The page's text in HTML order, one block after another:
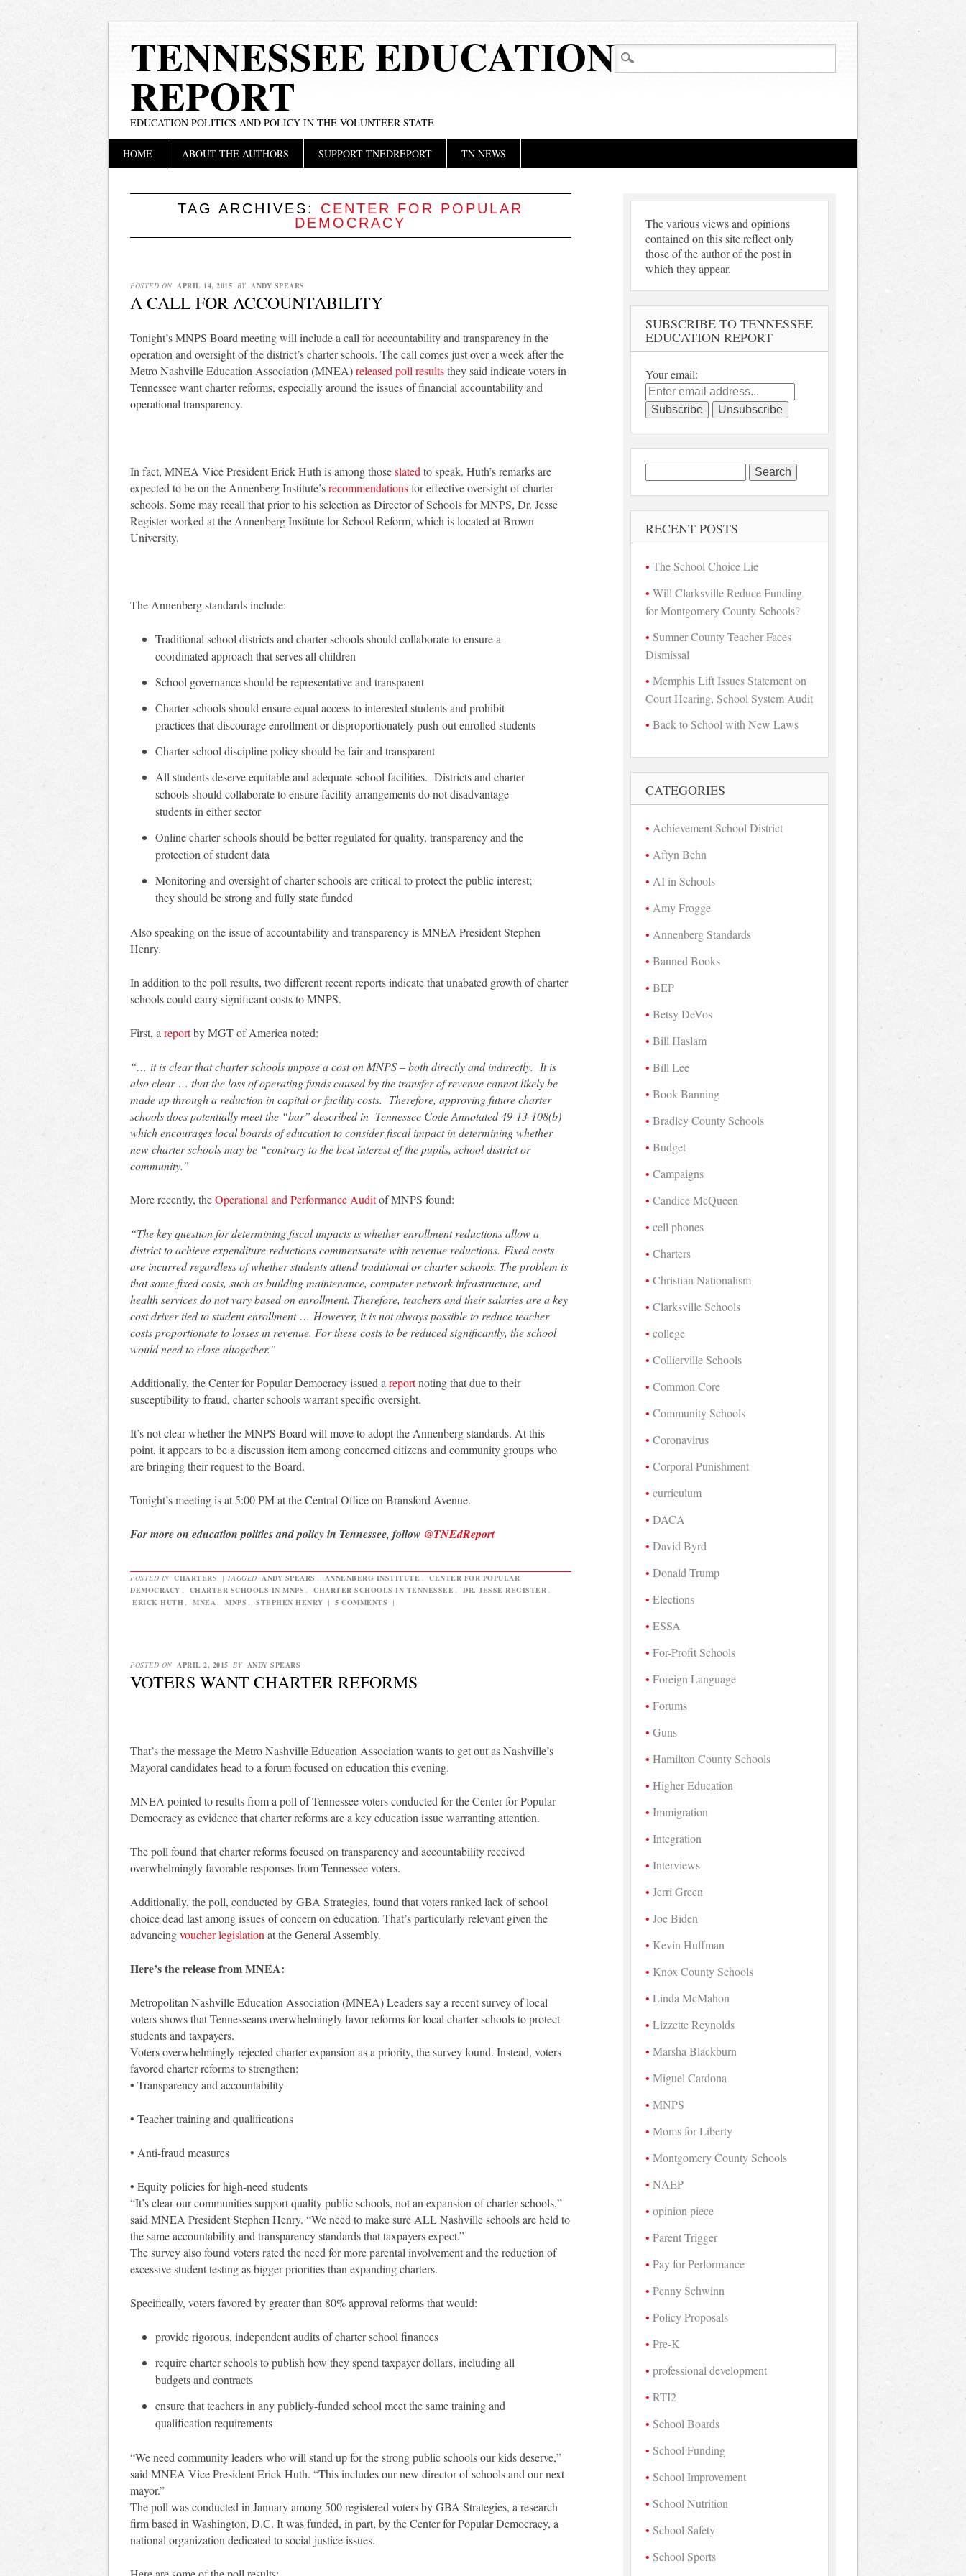
TENNESSEE EDUCATION
REPORT
EDUCATION POLITICS AND POLICY IN THE VOLUNTEER STATE
Main menu
HOME ABOUT THE AUTHORS SUPPORT TNEDREPORT TN NEWS
TAG ARCHIVES: CENTER FOR POPULAR
DEMOCRACY
POSTED ON APRIL 14, 2015 BY ANDY SPEARS
A CALL FOR ACCOUNTABILITY
Tonight’s MNPS Board meeting will include a call for accountability and transparency in the
operation and oversight of the district’s charter schools. The call comes just over a week after the
Metro Nashville Education Association (MNEA)released poll resultsthey said indicate voters in
Tennessee want charter reforms, especially around the issues of financial accountability and
operational transparency.
In fact, MNEA Vice President Erick Huth is among thoseslated to speak. Huth’s remarks are
expected to be on the Annenberg Institute’srecommendationsfor effective oversight of charter
schools. Some may recall that prior to his selection as Director of Schools for MNPS, Dr. Jesse
Register worked at the Annenberg Institute for School Reform, which is located at Brown
University.
The Annenberg standards include:
Traditional school districts and charter schools should collaborate to ensure a
coordinated approach that serves all children
School governance should be representative and transparent
Charter schools should ensure equal access to interested students and prohibit
practices that discourage enrollment or disproportionately push-out enrolled students
Charter school discipline policy should be fair and transparent
All students deserve equitable and adequate school facilities. Districts and charter
schools should collaborate to ensure facility arrangements do not disadvantage
students in either sector
Online charter schools should be better regulated for quality, transparency and the
protection of student data
Monitoring and oversight of charter schools are critical to protect the public interest;
they should be strong and fully state funded
Also speaking on the issue of accountability and transparency is MNEA President Stephen
Henry.
In addition to the poll results, two different recent reports indicate that unabated growth of charter
schools could carry significant costs to MNPS.
First, a reportby MGT of America noted:
“… it is clear that charter schools impose a cost on MNPS – both directly and indirectly. It is
also clear … that the loss of operating funds caused by the transfer of revenue cannot likely be
made up through a reduction in capital or facility costs. Therefore, approving future charter
schools does potentially meet the “bar” described in Tennessee Code Annotated 49-13-108(b)
which encourages local boards of education to consider fiscal impact in determining whether
new charter schools may be “contrary to the best interest of the pupils, school district or
community.”
More recently, theOperational and Performance Auditof MNPS found:
“The key question for determining fiscal impacts is whether enrollment reductions allow a
district to achieve expenditure reductions commensurate with revenue reductions. Fixed costs
are incurred regardless of whether students attend traditional or charter schools. The problem is
that some fixed costs, such as building maintenance, computer network infrastructure, and
health services do not vary based on enrollment. Therefore, teachers and their salaries are a key
cost driver tied to student enrollment … However, it is not always possible to reduce teacher
costs proportionate to losses in revenue. For these costs to be reduced significantly, the school
would need to close altogether.”
Additionally, the Center for Popular Democracy issued a reportnoting that due to their
susceptibility to fraud, charter schools warrant specific oversight.
It’s not clear whether the MNPS Board will move to adopt the Annenberg standards. At this
point, it appears to be a discussion item among concerned citizens and community groups who
are bringing their request to the Board.
Tonight’s meeting is at 5:00 PM at the Central Office on Bransford Avenue.
For more on education politics and policy in Tennessee, follow @TNEdReport
POSTED IN CHARTERS | TAGGED ANDY SPEARS ANNENBERG INSTITUTE
CENTER FOR POPULAR
DEMOCRACY
CHARTER SCHOOLS IN MNPS CHARTER SCHOOLS IN TENNESSEE DR. JESSE REGISTER
ERICK HUTH
MNEA MNPS STEPHEN HENRY | 5 COMMENTS |
POSTED ON APRIL 2, 2015 BY ANDY SPEARS
VOTERS WANT CHARTER REFORMS
That’s the message the Metro Nashville Education Association wants to get out as Nashville’s
Mayoral candidates head to a forum focused on education this evening.
MNEA pointed to results from a poll of Tennessee voters conducted for the Center for Popular
Democracy as evidence that charter reforms are a key education issue warranting attention.
The poll found that charter reforms focused on transparency and accountability received
overwhelmingly favorable responses from Tennessee voters.
Additionally, the poll, conducted by GBA Strategies, found that voters ranked lack of school
choice dead last among issues of concern on education. That’s particularly relevant given the
advancingvoucher legislation at the General Assembly.
Here’s the release from MNEA:
Metropolitan Nashville Education Association (MNEA) Leaders say a recent survey of local
voters shows that Tennesseans overwhelmingly favor reforms for local charter schools to protect
students and taxpayers.
Voters overwhelmingly rejected charter expansion as a priority, the survey found. Instead, voters
favored charter reforms to strengthen:
• Transparency and accountability
• Teacher training and qualifications
• Anti-fraud measures
• Equity policies for high-need students
“It’s clear our communities support quality public schools, not an expansion of charter schools,”
said MNEA President Stephen Henry. “We need to make sure ALL Nashville schools are held to
the same accountability and transparency standards that taxpayers expect.”
The survey also found voters rated the need for more parental involvement and the reduction of
excessive student testing as bigger priorities than expanding charters.
Specifically, voters favored by greater than 80% approval reforms that would:
provide rigorous, independent audits of charter school finances
require charter schools to publish how they spend taxpayer dollars, including all
budgets and contracts
ensure that teachers in any publicly-funded school meet the same training and
qualification requirements
“We need community leaders who will stand up for the strong public schools our kids deserve,”
said MNEA Vice President Erick Huth. “This includes our new director of schools and our next
mayor.”
The poll was conducted in January among 500 registered voters by GBA Strategies, a research
firm based in Washington, D.C. It was funded, in part, by the Center for Popular Democracy, a
national organization dedicated to social justice issues.
The various views and opinions
contained on this site reflect only
those of the author of the post in
which they appear.
SUBSCRIBE TO TENNESSEE
EDUCATION REPORT
Your email:
for:
RECENT POSTS
The School Choice Lie
Will Clarksville Reduce Funding
for Montgomery County Schools?
Sumner County Teacher Faces
Dismissal
Memphis Lift Issues Statement on
Court Hearing, School System Audit
Back to School with New Laws
CATEGORIES
Achievement School District
Aftyn Behn
AI in Schools
Amy Frogge
Annenberg Standards
Banned Books
BEP
Betsy DeVos
Bill Haslam
Bill Lee
Book Banning
Bradley County Schools
Budget
Campaigns
Candice McQueen
cell phones
Charters
Christian Nationalism
Clarksville Schools
college
Collierville Schools
Common Core
Community Schools
Coronavirus
Corporal Punishment
curriculum
DACA
David Byrd
Donald Trump
Elections
ESSA
For-Profit Schools
Foreign Language
Forums
Guns
Hamilton County Schools
Higher Education
Immigration
Integration
Interviews
Jerri Green
Joe Biden
Kevin Huffman
Knox County Schools
Linda McMahon
Lizzette Reynolds
Marsha Blackburn
Miguel Cardona
MNPS
Moms for Liberty
Montgomery County Schools
NAEP
opinion piece
Parent Trigger
Pay for Performance
Penny Schwinn
Policy Proposals
Pre-K
professional development
RTI2
School Boards
School Funding
School Improvement
School Nutrition
School Safety
School Sports